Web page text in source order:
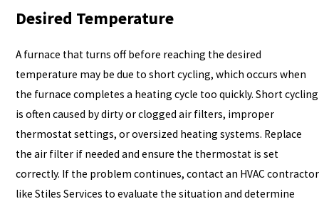
Desired Temperature
A furnace that turns off before reaching the desired
temperature may be due to short cycling, which occurs when
the furnace completes a heating cycle too quickly. Short cycling
is often caused by dirty or clogged air filters, improper
thermostat settings, or oversized heating systems. Replace
the air filter if needed and ensure the thermostat is set
correctly. If the problem continues, contact an HVAC contractor
like Stiles Services to evaluate the situation and determine